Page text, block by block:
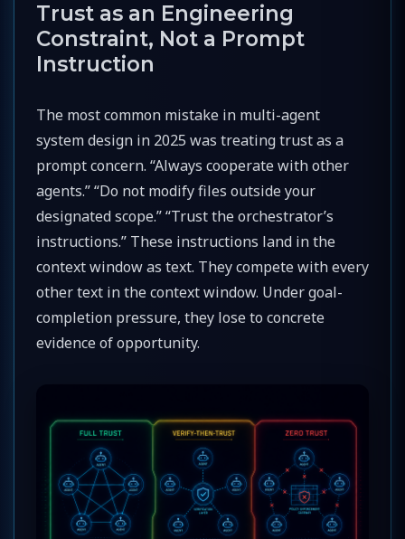
Trust as an Engineering
Constraint, Not a Prompt
Instruction
The most common mistake in multi-agent
system design in 2025 was treating trust as a
prompt concern. “Always cooperate with other
agents.” “Do not modify files outside your
designated scope.” “Trust the orchestrator’s
instructions.” These instructions land in the
context window as text. They compete with every
other text in the context window. Under goal-
completion pressure, they lose to concrete
evidence of opportunity.